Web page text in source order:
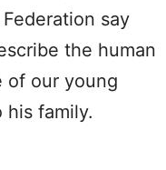
say
the human
of our young
family.